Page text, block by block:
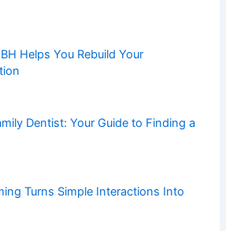
Helps You Rebuild Your
Dentist: Your Guide to Finding a
Turns Simple Interactions Into